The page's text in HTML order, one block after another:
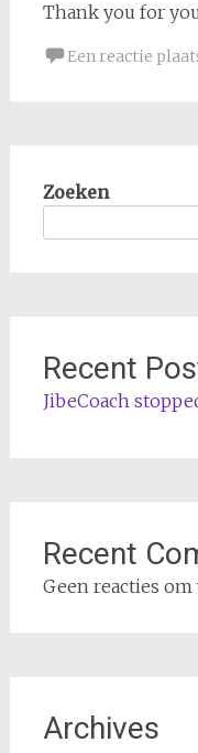
Thank you for
Een reactie
Zoeken
Recent
JibeCoach
Recent
Geen reacties om
Archives